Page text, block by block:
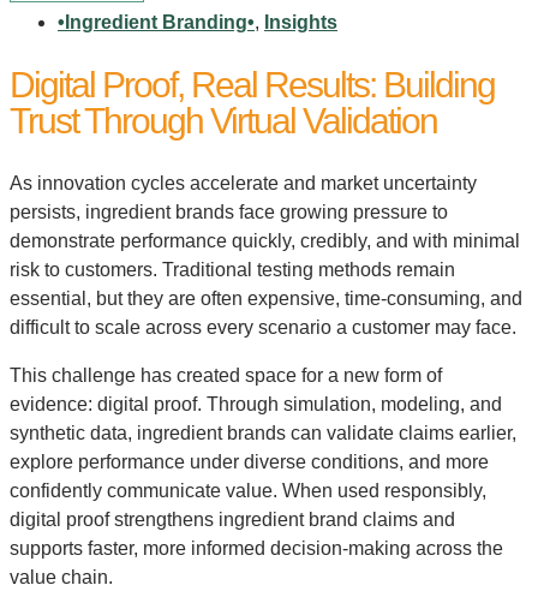
•Ingredient Branding•, Insights
Digital Proof, Real Results: Building
Trust Through Virtual Validation
As innovation cycles accelerate and market uncertainty
persists, ingredient brands face growing pressure to
demonstrate performance quickly, credibly, and with minimal
risk to customers. Traditional testing methods remain
essential, but they are often expensive, time-consuming, and
difficult to scale across every scenario a customer may face.
This challenge has created space for a new form of
evidence: digital proof. Through simulation, modeling, and
synthetic data, ingredient brands can validate claims earlier,
explore performance under diverse conditions, and more
confidently communicate value. When used responsibly,
digital proof strengthens ingredient brand claims and
supports faster, more informed decision-making across the
value chain.